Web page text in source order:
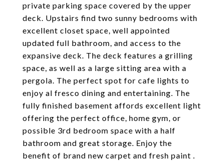
private parking space covered by the upper
deck. Upstairs find two sunny bedrooms with
excellent closet space, well appointed
updated full bathroom, and access to the
expansive deck. The deck features a grilling
space, as well as a large sitting area with a
pergola. The perfect spot for cafe lights to
enjoy al fresco dining and entertaining. The
fully finished basement affords excellent light
offering the perfect office, home gym, or
possible 3rd bedroom space with a half
bathroom and great storage. Enjoy the
benefit of brand new carpet and fresh paint .